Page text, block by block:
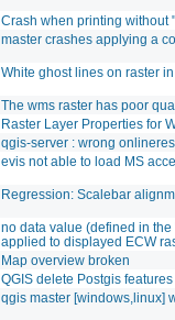
Crash when printing without
master crashes applying a
White ghost lines on raster
The wms raster has poor
Raster Layer Properties for
qgis-server : wrong
evis not able to load MS
Regression: Scalebar
no data value (defined in
applied to displayed ECW
Map overview broken
QGIS delete Postgis
qgis master [windows,linux]